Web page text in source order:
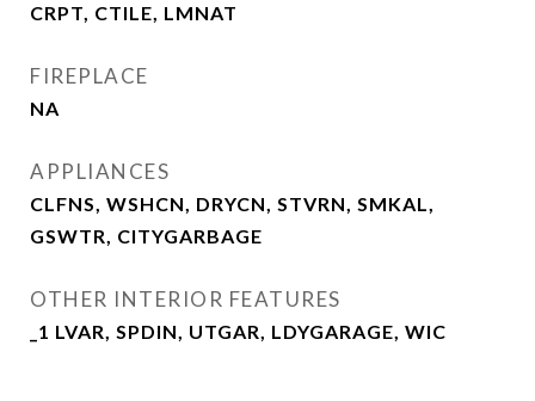
CRPT, CTILE, LMNAT
FIREPLACE
NA
APPLIANCES
CLFNS, WSHCN, DRYCN, STVRN, SMKAL,
GSWTR, CITYGARBAGE
OTHER INTERIOR FEATURES
_1 LVAR, SPDIN, UTGAR, LDYGARAGE, WIC